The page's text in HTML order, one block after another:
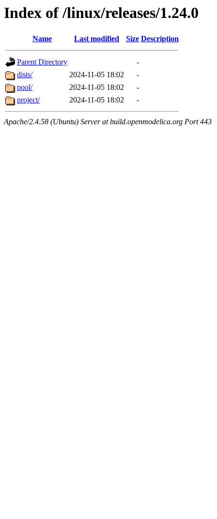
Index of /linux/releases/1.24.0
Name Last modified Size Description
Parent Directory
-
dists/
2024-11-05 18:02
-
pool/
2024-11-05 18:02
-
project/
2024-11-05 18:02 -
Apache/2.4.58 (Ubuntu) Server at build.openmodelica.org Port 443